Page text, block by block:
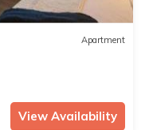
Apartment
View Availability